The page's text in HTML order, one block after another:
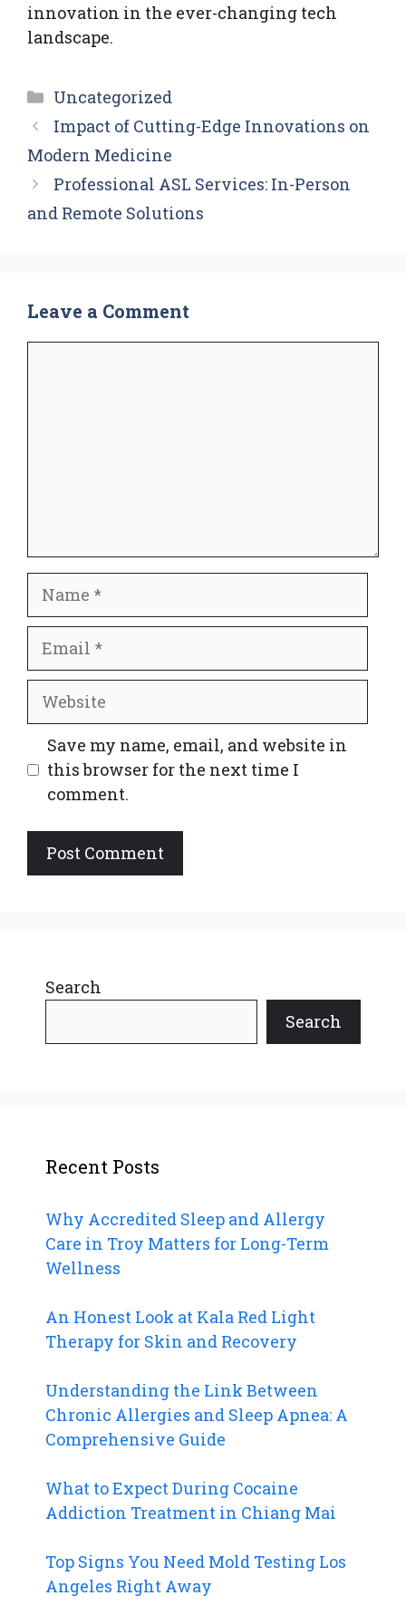
innovation in the ever-changing tech
landscape.
Categories
Uncategorized
Impact of Cutting-Edge Innovations on
Modern Medicine
Professional ASL Services: In-Person
and Remote Solutions
Leave a Comment
Website
Save my name, email, and website in
this browser for the next time I
comment.
Search
Search
Recent Posts
Why Accredited Sleep and Allergy
Care in Troy Matters for Long-Term
Wellness
An Honest Look at Kala Red Light
Therapy for Skin and Recovery
Understanding the Link Between
Chronic Allergies and Sleep Apnea: A
Comprehensive Guide
What to Expect During Cocaine
Addiction Treatment in Chiang Mai
Top Signs You Need Mold Testing Los
Angeles Right Away